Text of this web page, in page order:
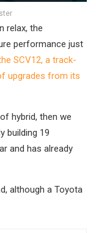
relax, the
performance just
SCV12, a track-
upgrades from its
hybrid, then we
building 19
and has already
although a Toyota